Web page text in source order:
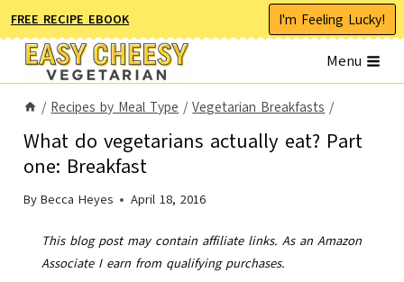
Skip
to
content
FREE RECIPE EBOOK I'm Feeling Lucky!
Menu
/ Recipes by Meal Type / Vegetarian Breakfasts /
What do vegetarians actually eat? Part
one: Breakfast
By Becca Heyes April 18, 2016
This blog post may contain affiliate links. As an Amazon
Associate I earn from qualifying purchases.